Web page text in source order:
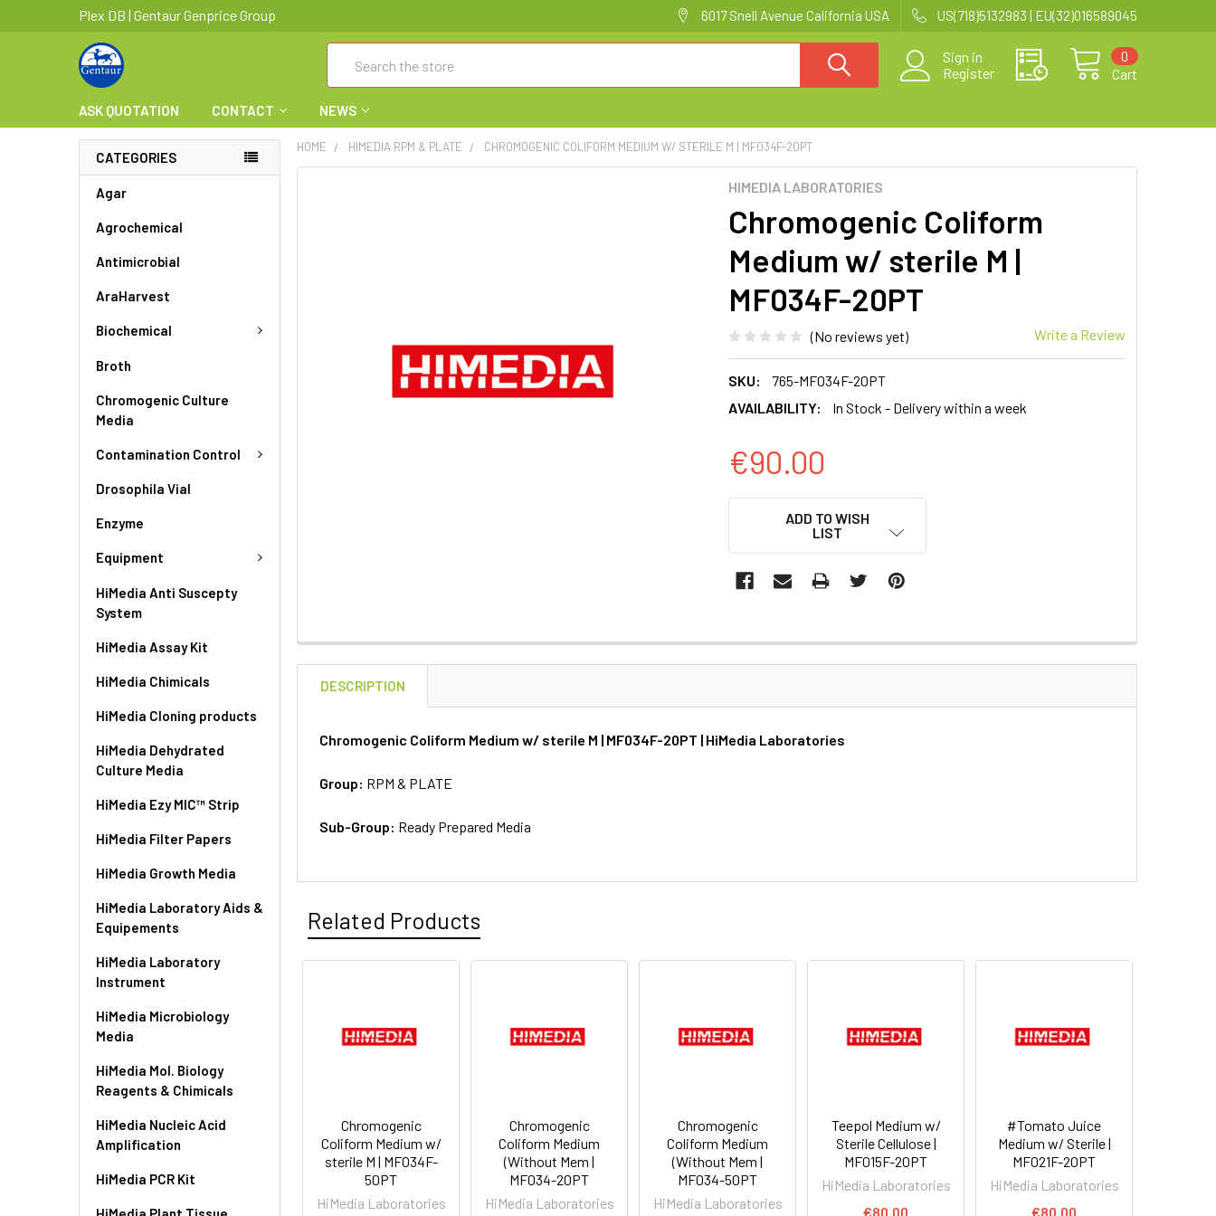
Plex DB | Gentaur Genprice Group 6017 Snell Avenue California USA US(718)5132983 | EU(32)016589045
Sign in
Register
Cart
0
ASK QUOTATION CONTACT NEWS
CATEGORIES
Agar
Agrochemical
Antimicrobial
AraHarvest
Biochemical
Broth
Chromogenic Culture
Media
Contamination Control
Drosophila Vial
Enzyme
Equipment
HiMedia Anti Suscepty
System
HiMedia Assay Kit
HiMedia Chimicals
HiMedia Cloning products
HiMedia Dehydrated
Culture Media
HiMedia Ezy MIC™ Strip
HiMedia Filter Papers
HiMedia Growth Media
HiMedia Laboratory Aids &
Equipements
HiMedia Laboratory
Instrument
HiMedia Microbiology
Media
HiMedia Mol. Biology
Reagents & Chimicals
HiMedia Nucleic Acid
Amplification
HiMedia PCR Kit
HOME HIMEDIA RPM & PLATE CHROMOGENIC COLIFORM MEDIUM W/ STERILE M | MF034F-20PT
HIMEDIA LABORATORIES
Chromogenic Coliform
Medium w/ sterile M |
MF034F-20PT
(No reviews yet) Write a Review
SKU:
765-MF034F-20PT
AVAILABILITY:
In Stock - Delivery within a week
€90.00
ADD TO WISH
LIST
DESCRIPTION
Chromogenic Coliform Medium w/ sterile M | MF034F-20PT | HiMedia Laboratories
Group: RPM & PLATE
Sub-Group: Ready Prepared Media
Related Products
Chromogenic
Coliform Medium w/
sterile M | MF034F-
50PT
HiMedia Laboratories
Chromogenic
Coliform Medium
(Without Mem |
MF034-20PT
HiMedia Laboratories
Chromogenic
Coliform Medium
(Without Mem |
MF034-50PT
HiMedia Laboratories
Teepol Medium w/
Sterile Cellulose |
MF015F-20PT
HiMedia Laboratories
€80.00
#Tomato Juice
Medium w/ Sterile |
MF021F-20PT
HiMedia Laboratories
€80.00